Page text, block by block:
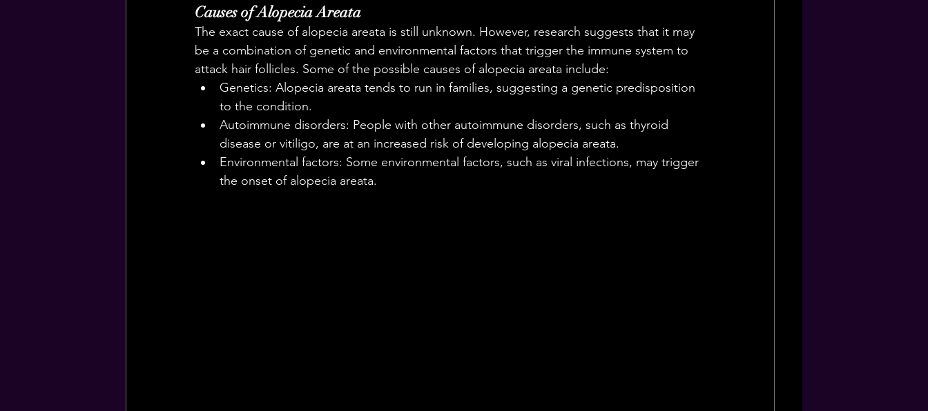
Causes of Alopecia Areata
The exact cause of alopecia areata is still unknown. However, research suggests that it may
be a combination of genetic and environmental factors that trigger the immune system to
attack hair follicles. Some of the possible causes of alopecia areata include:
Genetics: Alopecia areata tends to run in families, suggesting a genetic predisposition
to the condition.
Autoimmune disorders: People with other autoimmune disorders, such as thyroid
disease or vitiligo, are at an increased risk of developing alopecia areata.
Environmental factors: Some environmental factors, such as viral infections, may trigger
the onset of alopecia areata.